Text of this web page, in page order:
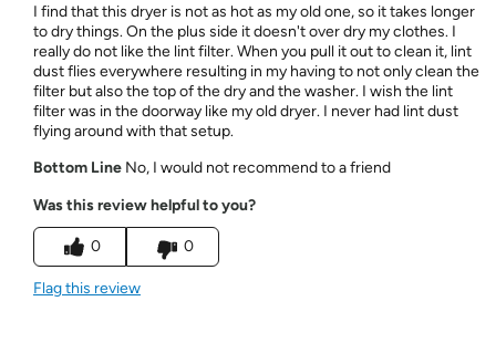
I find that this dryer is not as hot as my old one, so it takes longer
to dry things. On the plus side it doesn't over dry my clothes. I
really do not like the lint filter. When you pull it out to clean it, lint
dust flies everywhere resulting in my having to not only clean the
filter but also the top of the dry and the washer. I wish the lint
filter was in the doorway like my old dryer. I never had lint dust
flying around with that setup.
Bottom LineNo, I would not recommend to a friend
Was this review helpful to you?
0 0
Flag this review